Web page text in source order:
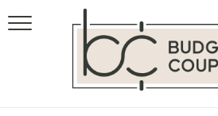
MONEY
LIFESTYLE